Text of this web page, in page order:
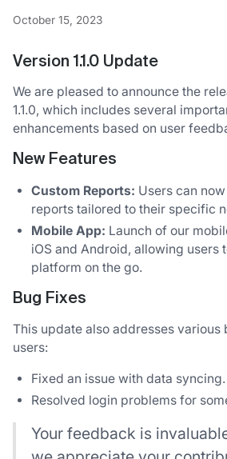
October 15, 2023
Version 1.1.0 Update
We are pleased to announce the
1.1.0, which includes several
enhancements based on user
New Features
Custom Reports: Users can
reports tailored to their specific
Mobile App: Launch of our
iOS and Android, allowing users
platform on the go.
Bug Fixes
This update also addresses
users:
Fixed an issue with data syncing.
Resolved login problems for
Your feedback is